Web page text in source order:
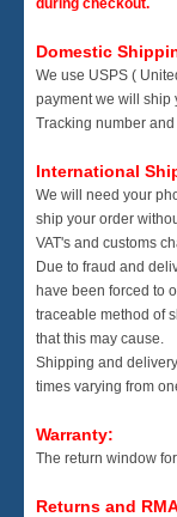
Domestic
We use USPS (
payment we will ship
Tracking number
International
We will need your
ship your order
VAT's and customs
Due to fraud and
have been forced to
traceable method of
that this may cause.
Shipping and
times varying from
Warranty:
The return window
Returns and